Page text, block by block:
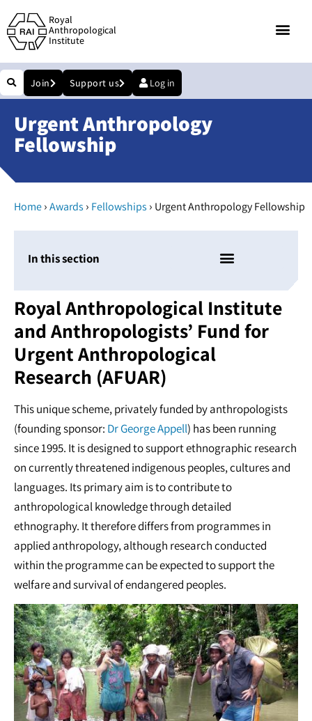
Royal
Anthropological
Institute
Join Support us Log in
Urgent Anthropology
Fellowship
Home›Awards › Fellowships › Urgent Anthropology Fellowship
In this section
Royal Anthropological Institute
and Anthropologists’ Fund for
Urgent Anthropological
Research (AFUAR)
This unique scheme, privately funded by anthropologists
(founding sponsor: Dr George Appell) has been running
since 1995. It is designed to support ethnographic research
on currently threatened indigenous peoples, cultures and
languages. Its primary aim is to contribute to
anthropological knowledge through detailed
ethnography. It therefore differs from programmes in
applied anthropology, although research conducted
within the programme can be expected to support the
welfare and survival of endangered peoples.